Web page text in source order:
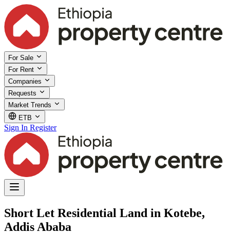
For Sale
For Rent
Companies
Requests
Market Trends
ETB
Sign In Register
Short Let Residential Land in Kotebe,
Addis Ababa